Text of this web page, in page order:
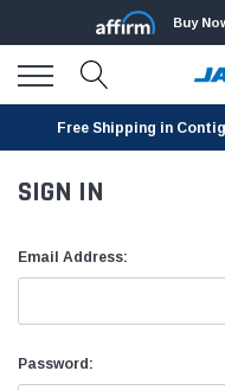
Buy
Free Shipping in
SIGN IN
Email Address:
Password: